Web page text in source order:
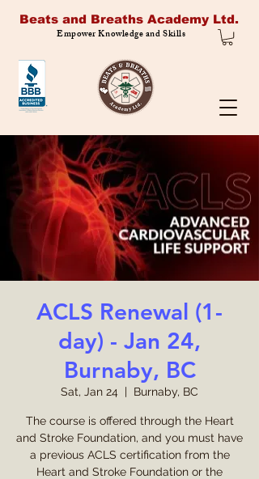
Beats and Breaths Academy Ltd.
Empower Knowledge and Skills
ACLS Renewal (1-
day) - Jan 24,
Burnaby, BC
Sat, Jan 24
  |
Burnaby, BC
The course is offered through the Heart
and Stroke Foundation, and you must have
a previous ACLS certification from the
Heart and Stroke Foundation or the